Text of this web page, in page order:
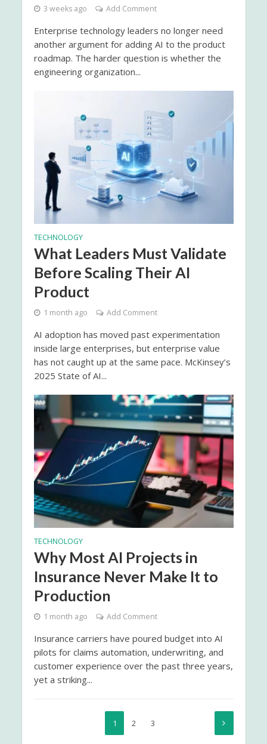
3 weeks ago Add Comment
Enterprise technology leaders no longer need
another argument for adding AI to the product
roadmap. The harder question is whether the
engineering organization...
TECHNOLOGY
What Leaders Must Validate
Before Scaling Their AI
Product
1 month ago Add Comment
AI adoption has moved past experimentation
inside large enterprises, but enterprise value
has not caught up at the same pace. McKinsey’s
2025 State of AI...
TECHNOLOGY
Why Most AI Projects in
Insurance Never Make It to
Production
1 month ago Add Comment
Insurance carriers have poured budget into AI
pilots for claims automation, underwriting, and
customer experience over the past three years,
yet a striking...
1 2 3